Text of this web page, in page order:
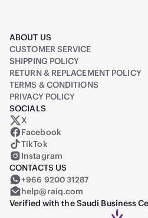
ABOUT US
CUSTOMER SERVICE
SHIPPING POLICY
RETURN & REPLACEMENT POLICY
TERMS & CONDITIONS
PRIVACY POLICY
SOCIALS
Raiq on X (formerly Twitter)
X
Facebook
TikTok
Instagram
CONTACTS US
+966 9200 31287
help@raiq.com
Verified with the Saudi Business